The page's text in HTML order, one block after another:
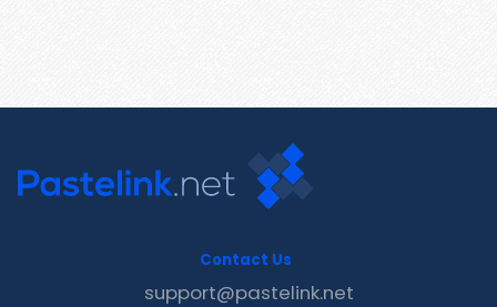
Contact Us
support@pastelink.net